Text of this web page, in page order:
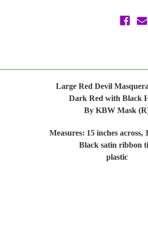
Large Red Devil
Dark Red with Black
By KBW Mask
Measures: 15 inches across,
Black satin ribbon
plastic